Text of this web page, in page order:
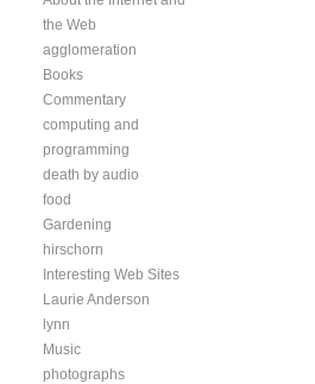
the Web
agglomeration
Books
Commentary
computing and
programming
death by audio
food
Gardening
hirschorn
Interesting Web Sites
Laurie Anderson
lynn
Music
photographs